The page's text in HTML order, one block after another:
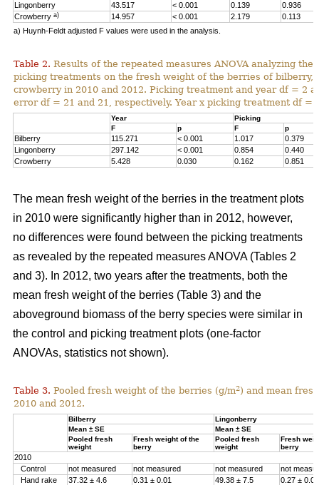
Lingonberry
43.517 < 0.001 0.139
0.936
Crowberry a) 14.957 < 0.001 2.179
0.113
a) Huynh-Feldt adjusted F values were used in the analysis.
Table 2. Results of the repeated measures ANOVA analyzing the
picking treatments on the fresh weight of the berries of bilberry,
crowberry in 2010 and 2012. Picking treatment and year df = 2
error df = 21 and 21, respectively. Year x picking treatment df =
Year
Picking
F
p F p
Bilberry 115.271 < 0.001 1.017
0.379
Lingonberry
297.142 < 0.001 0.854
0.440
Crowberry
5.428 0.030 0.162 0.851
The mean fresh weight of the berries in the treatment plots
in 2010 were significantly higher than in 2012, however,
no differences were found between the picking treatments
as revealed by the repeated measures ANOVA (Tables 2
and 3). In 2012, two years after the treatments, both the
mean fresh weight of the berries (Table 3) and the
aboveground biomass of the berry species were similar in
the control and picking treatment plots (one-factor
ANOVAs, statistics not shown).
Table 3. Pooled fresh weight of the berries (g/m2) and mean
2010 and 2012.
Bilberry
Lingonberry
Mean ± SE
Mean ± SE
Pooled fresh
weight
Fresh weight of the
berry
Pooled fresh
weight
Fresh
berry
2010
Control
not measured not measured not measured
not
Hand rake
37.32 ± 4.6 0.31 ± 0.01 49.38 ± 7.5 0.27 ± 0.01